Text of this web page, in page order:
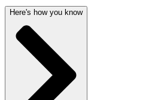
Here's how you know